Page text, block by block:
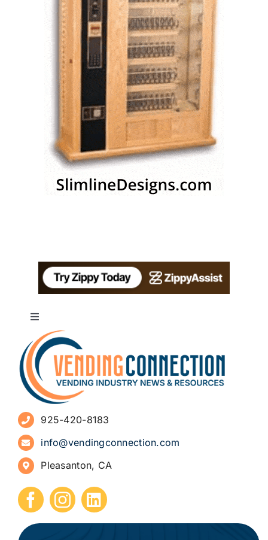
Toggle
Navigation
About
Advertise
Sign Up for Newsletters
How to Start a Vending Business
Submit Press Release
925-420-8183
info@vendingconnection.com
Pleasanton, CA